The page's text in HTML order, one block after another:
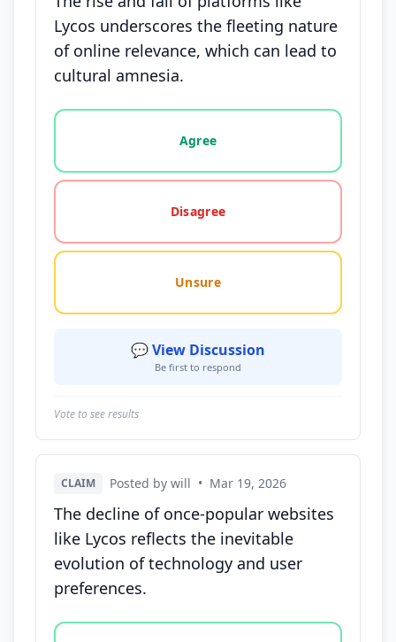
Lycos underscores the fleeting nature
of online relevance, which can lead to
cultural amnesia.
Vote options for this statement: agree, disagree,
Agree
Disagree
Unsure
💬 View Discussion
Be first to respond
Vote to see results
CLAIM Posted by will • Mar 19, 2026
The decline of once-popular websites
like Lycos reflects the inevitable
evolution of technology and user
preferences.
Vote options for this statement: agree, disagree,